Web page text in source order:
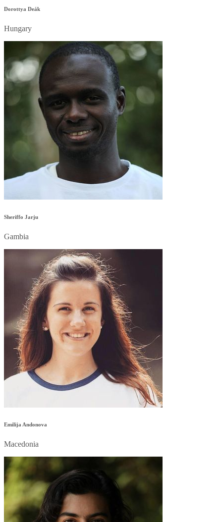
Dorottya Deák
Hungary
Sheriffo Jarju
Gambia
Emilija Andonova
Macedonia